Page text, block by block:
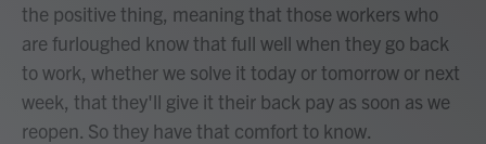
the positive thing, meaning that those workers who
are furloughed know that full well when they go back
to work, whether we solve it today or tomorrow or next
week, that they'll give it their back pay as soon as we
reopen. So they have that comfort to know.